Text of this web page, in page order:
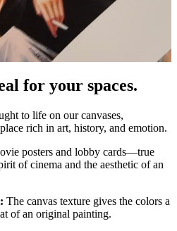
for your spaces.
to life on our canvases,
rich in art, history, and emotion.
posters and lobby cards—true
of cinema and the aesthetic of an
The canvas texture gives the colors a
of an original painting.